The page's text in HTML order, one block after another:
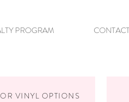
PROGRAM
VINYL OPTIONS